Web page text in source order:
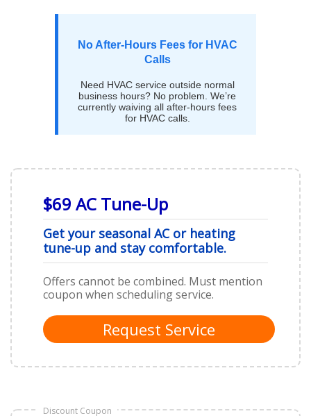
No After-Hours Fees for HVAC
Calls
Need HVAC service outside normal
business hours? No problem. We’re
currently waiving all after-hours fees
for HVAC calls.
$69 AC Tune-Up
Get your seasonal AC or heating
tune-up and stay comfortable.
Offers cannot be combined. Must mention
coupon when scheduling service.
Request Service
Discount Coupon